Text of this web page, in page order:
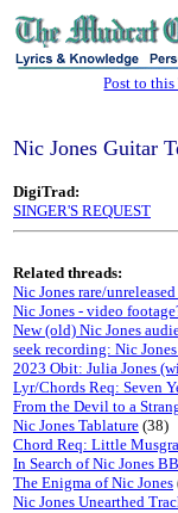
Post to this
Nic Jones Guitar
DigiTrad:
SINGER'S REQUEST
Related threads:
Nic Jones rare/
Nic Jones - video
New (old) Nic Jones
seek recording: Nic
2023 Obit: Julia Jones
Lyr/Chords Req: Seven
From the Devil to a
Nic Jones Tablature (38)
Chord Req: Little
In Search of Nic Jones
The Enigma of Nic Jones
Nic Jones Unearthed